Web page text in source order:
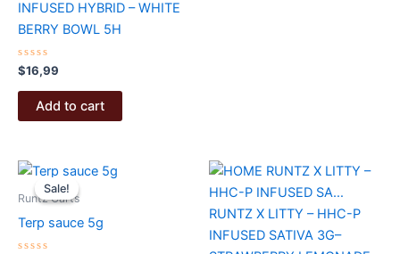
INFUSED HYBRID – WHITE
BERRY BOWL 5H
Rated
0
out
$16,99
Add to cart
Sale!
Sale!
Runtz Carts
Terp sauce 5g